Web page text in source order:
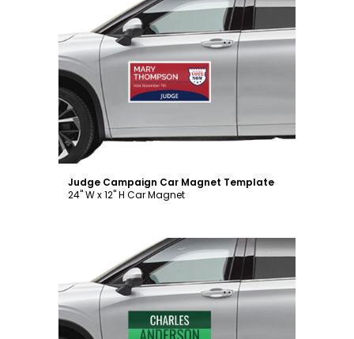
Customize
Judge Campaign Car Magnet Template
24" W x 12" H Car Magnet
Customize